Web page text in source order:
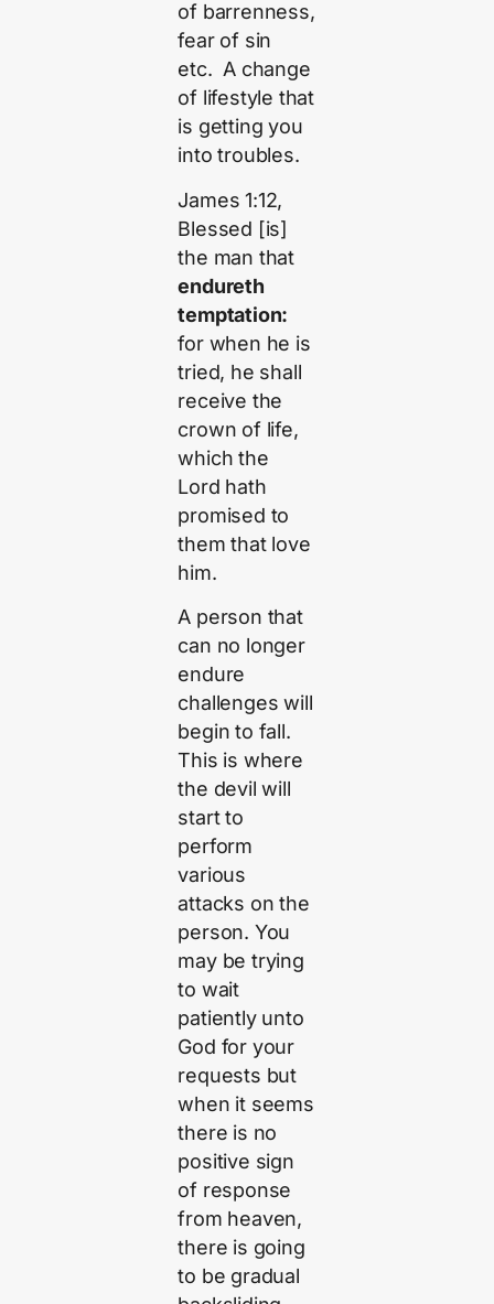
of barrenness,
fear of sin
etc. A change
of lifestyle that
is getting you
into troubles.
James 1:12,
Blessed [is]
the man that
endureth
temptation:
for when he is
tried, he shall
receive the
crown of life,
which the
Lord hath
promised to
them that love
him.
A person that
can no longer
endure
challenges will
begin to fall.
This is where
the devil will
start to
perform
various
attacks on the
person. You
may be trying
to wait
patiently unto
God for your
requests but
when it seems
there is no
positive sign
of response
from heaven,
there is going
to be gradual